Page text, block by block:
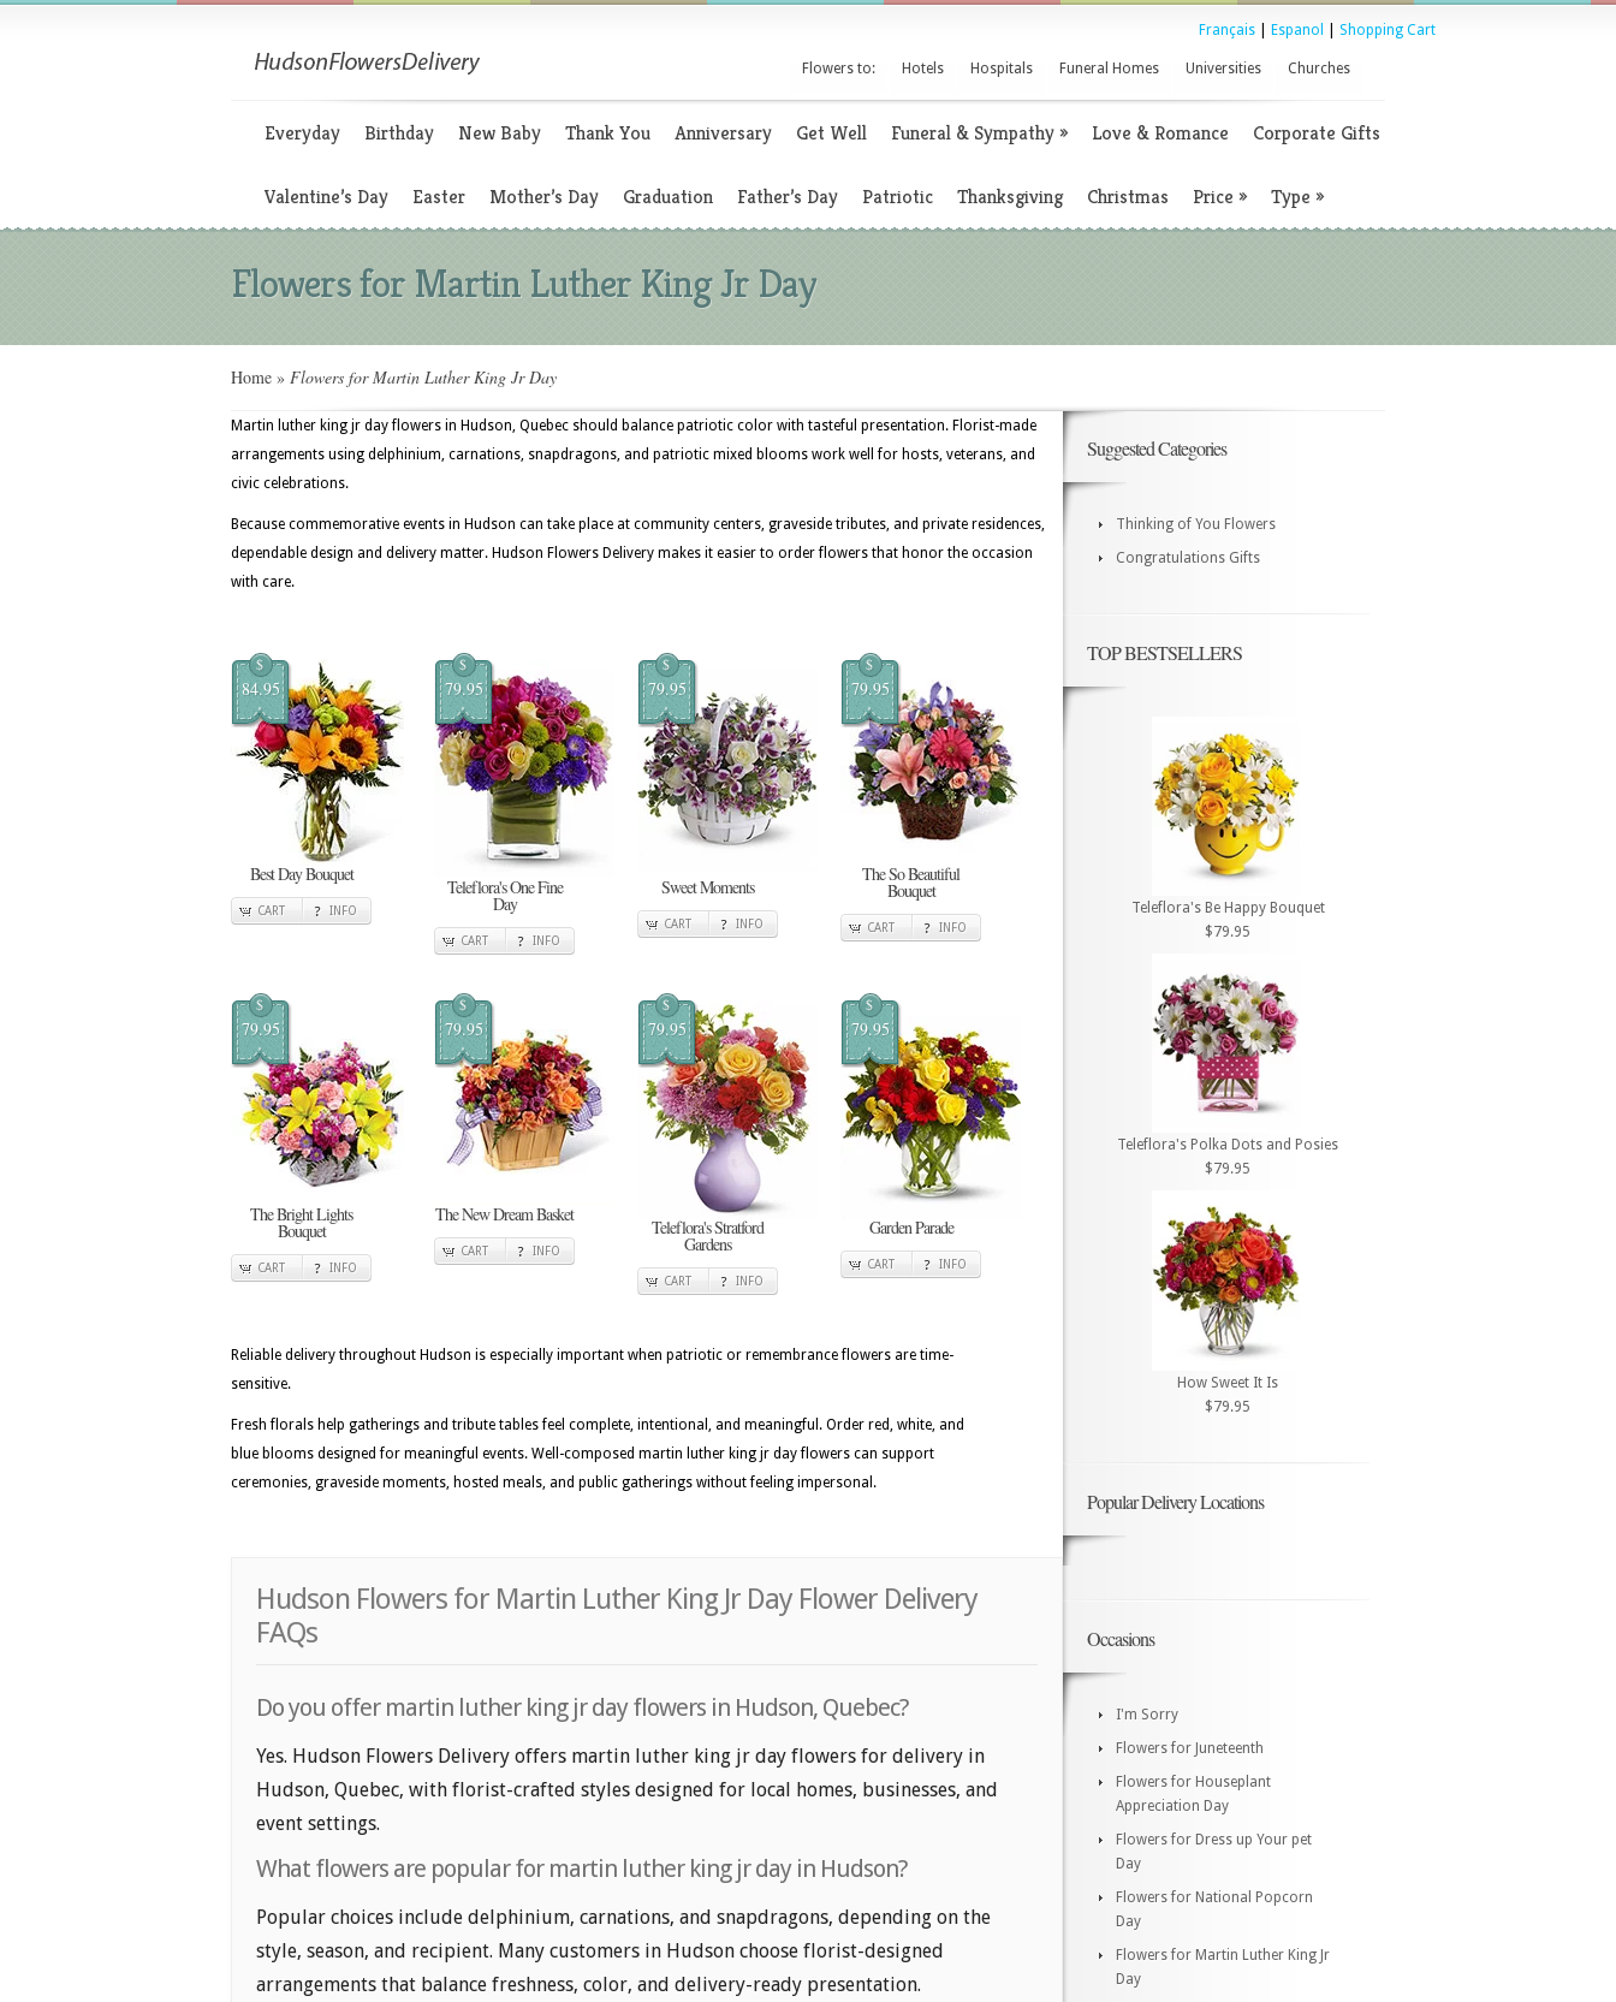
Français Espanol Shopping Cart
Flowers to: Hotels Hospitals Funeral Homes Universities Churches
Everyday Birthday New Baby Thank You Anniversary Get Well Funeral & Sympathy» Love & Romance Corporate Gifts
Valentine’s Day Easter Mother’s Day Graduation Father’s Day Patriotic Thanksgiving Christmas Price » Type »
Flowers for Martin Luther King Jr Day
Home » Flowers for Martin Luther King Jr Day
Martin luther king jr day flowers in Hudson, Quebec should balance patriotic color with tasteful presentation. Florist-made
arrangements using delphinium, carnations, snapdragons, and patriotic mixed blooms work well for hosts, veterans, and
civic celebrations.
Because commemorative events in Hudson can take place at community centers, graveside tributes, and private residences,
dependable design and delivery matter. Hudson Flowers Delivery makes it easier to order flowers that honor the occasion
with care.
$
84.95
Best Day Bouquet
CART INFO
$
79.95
Teleflora's One Fine
Day
CART INFO
$
79.95
Sweet Moments
CART INFO
$
79.95
The So Beautiful
Bouquet
CART INFO
$
79.95
The Bright Lights
Bouquet
CART INFO
$
79.95
The New Dream Basket
CART INFO
$
79.95
Teleflora's Stratford
Gardens
CART INFO
$
79.95
Garden Parade
CART INFO
Reliable delivery throughout Hudson is especially important when patriotic or remembrance flowers are time-
sensitive.
Fresh florals help gatherings and tribute tables feel complete, intentional, and meaningful. Order red, white, and
blue blooms designed for meaningful events. Well-composed martin luther king jr day flowers can support
ceremonies, graveside moments, hosted meals, and public gatherings without feeling impersonal.
Hudson Flowers for Martin Luther King Jr Day Flower Delivery
FAQs
Do you offer martin luther king jr day flowers in Hudson, Quebec?
Yes. Hudson Flowers Delivery offers martin luther king jr day flowers for delivery in
Hudson, Quebec, with florist-crafted styles designed for local homes, businesses, and
event settings.
What flowers are popular for martin luther king jr day in Hudson?
Popular choices include delphinium, carnations, and snapdragons, depending on the
style, season, and recipient. Many customers in Hudson choose florist-designed
arrangements that balance freshness, color, and delivery-ready presentation.
Suggested Categories
Thinking of You Flowers
Congratulations Gifts
TOP BESTSELLERS
Teleflora's Be Happy Bouquet
$79.95
Teleflora's Polka Dots and Posies
$79.95
How Sweet It Is
$79.95
Popular Delivery Locations
Occasions
I'm Sorry
Flowers for Juneteenth
Flowers for Houseplant
Appreciation Day
Flowers for Dress up Your pet
Day
Flowers for National Popcorn
Day
Flowers for Martin Luther King Jr
Day